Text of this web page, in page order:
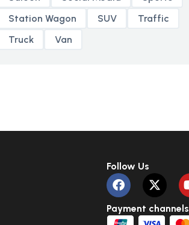
Station Wagon
SUV
Traffic
Truck
Van
Follow Us
Payment channels